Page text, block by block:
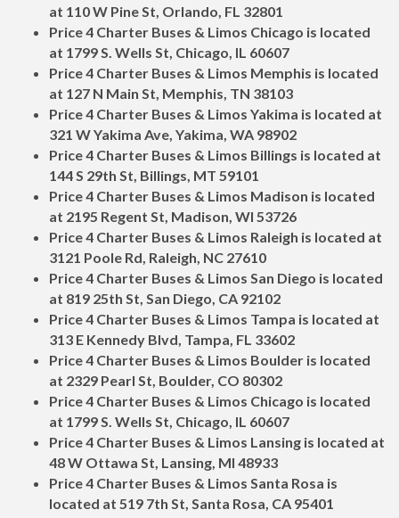
at 110 W Pine St, Orlando, FL 32801
Price 4 Charter Buses & Limos Chicago is located
at 1799 S. Wells St, Chicago, IL 60607
Price 4 Charter Buses & Limos Memphis is located
at 127 N Main St, Memphis, TN 38103
Price 4 Charter Buses & Limos Yakima is located at
321 W Yakima Ave, Yakima, WA 98902
Price 4 Charter Buses & Limos Billings is located at
144 S 29th St, Billings, MT 59101
Price 4 Charter Buses & Limos Madison is located
at 2195 Regent St, Madison, WI 53726
Price 4 Charter Buses & Limos Raleigh is located at
3121 Poole Rd, Raleigh, NC 27610
Price 4 Charter Buses & Limos San Diego is located
at 819 25th St, San Diego, CA 92102
Price 4 Charter Buses & Limos Tampa is located at
313 E Kennedy Blvd, Tampa, FL 33602
Price 4 Charter Buses & Limos Boulder is located
at 2329 Pearl St, Boulder, CO 80302
Price 4 Charter Buses & Limos Chicago is located
at 1799 S. Wells St, Chicago, IL 60607
Price 4 Charter Buses & Limos Lansing is located at
48 W Ottawa St, Lansing, MI 48933
Price 4 Charter Buses & Limos Santa Rosa is
located at 519 7th St, Santa Rosa, CA 95401